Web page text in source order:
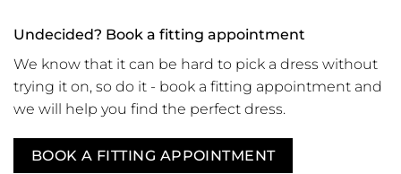
Undecided? Book a fitting appointment
We know that it can be hard to pick a dress without
trying it on, so do it - book a fitting appointment and
we will help you find the perfect dress.
BOOK A FITTING APPOINTMENT